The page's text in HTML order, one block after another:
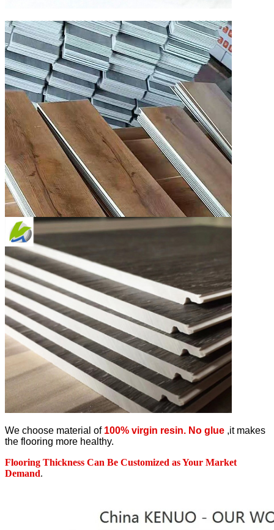
We choose material of 100% virgin resin. No glue ,it makes
the flooring more healthy.
Flooring Thickness Can Be Customized as Your Market
Demand.